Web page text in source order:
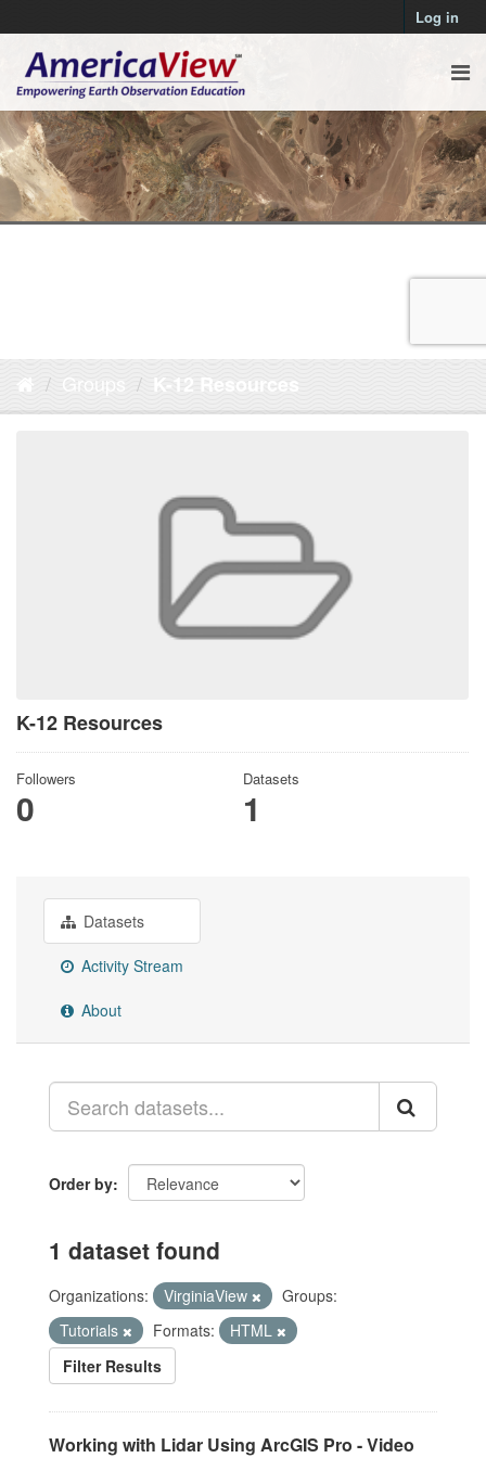
Log in
Groups K-12 Resources
K-12 Resources
Followers
0
Datasets
1
Datasets
Activity Stream
About
Order by
1 dataset found
Organizations: VirginiaView
Groups:
Tutorials
Formats:
HTML
Filter Results
Working with Lidar Using ArcGIS Pro - Video